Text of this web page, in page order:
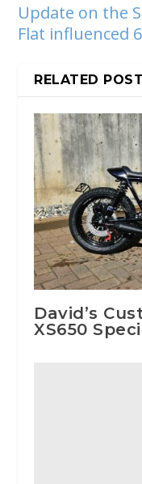
Update on the
Flat influenced
RELATED
David’s
XS650